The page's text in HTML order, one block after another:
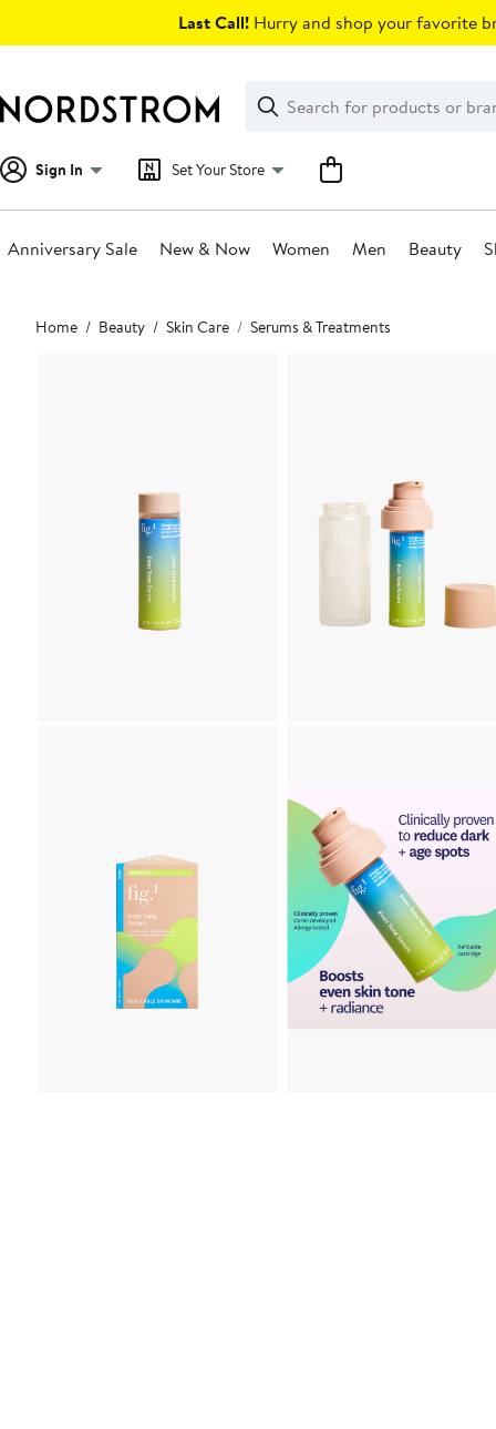
Last Call! Hurry and shop your favorite
Search
Clear
Clear
Search
Sign In Set Your Store
Anniversary Sale New & Now Women Men Beauty
Main
content
Home Beauty Skin Care Serums & Treatments